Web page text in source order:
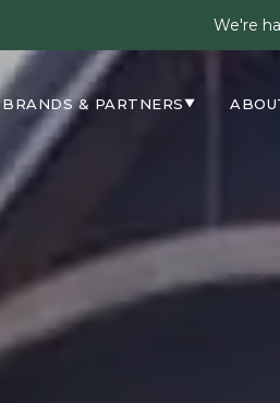
We're
BRANDS & PARTNERS▼